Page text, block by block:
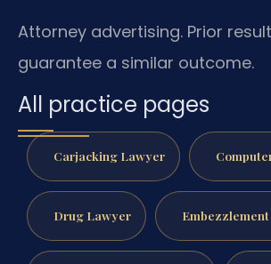
Attorney advertising. Prior
guarantee a similar outcome.
All practice pages
Carjacking Lawyer
Drug Lawyer